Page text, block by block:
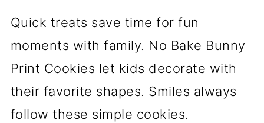
Quick treats save time for fun
moments with family. No Bake Bunny
Print Cookies let kids decorate with
their favorite shapes. Smiles always
follow these simple cookies.